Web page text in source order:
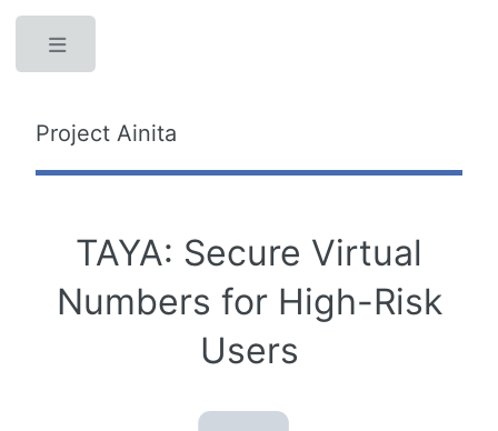
Project Ainita
TAYA: Secure Virtual
Numbers for High-Risk
Users